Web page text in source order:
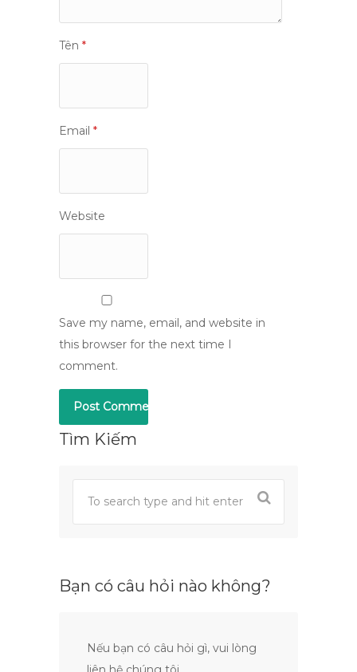
Tên *
Email *
Website
Save my name, email, and website in
this browser for the next time I
comment.
Tìm Kiếm
Bạn có câu hỏi nào không?
Nếu bạn có câu hỏi gì, vui lòng